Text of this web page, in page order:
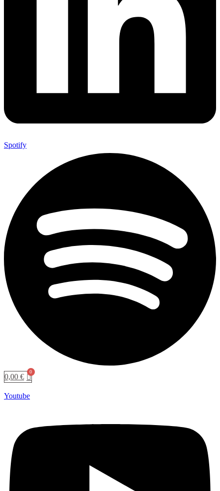
Spotify
0,00 €
Youtube